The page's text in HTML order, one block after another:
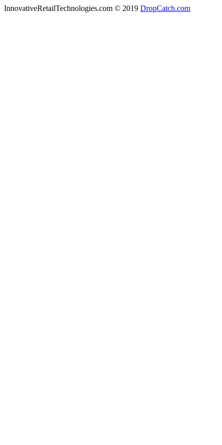
InnovativeRetailTechnologies.com © 2019 DropCatch.com